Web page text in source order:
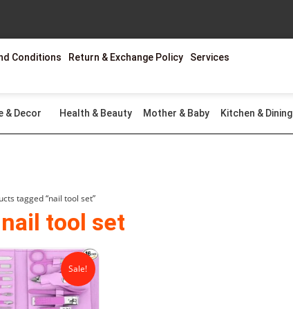
Conditions Return & Exchange Policy Services
& Decor Health & Beauty Mother & Baby Kitchen & Dining
tagged “nail tool set”
tool set
Sale!
Original
price
was:
₨2,599.00.
Current
price
is:
₨1,299.00.